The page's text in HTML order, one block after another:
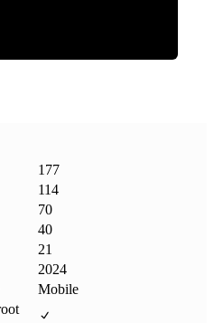
177
114
70
40
21
2024
Mobile